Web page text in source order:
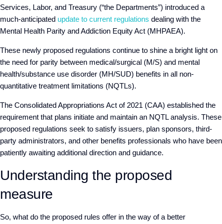
Services, Labor, and Treasury (“the Departments”) introduced a
much-anticipated update to current regulations dealing with the
Mental Health Parity and Addiction Equity Act (MHPAEA).
These newly proposed regulations continue to shine a bright light on
the need for parity between medical/surgical (M/S) and mental
health/substance use disorder (MH/SUD) benefits in all non-
quantitative treatment limitations (NQTLs).
The Consolidated Appropriations Act of 2021 (CAA) established the
requirement that plans initiate and maintain an NQTL analysis. These
proposed regulations seek to satisfy issuers, plan sponsors, third-
party administrators, and other benefits professionals who have been
patiently awaiting additional direction and guidance.
Understanding the proposed
measure
So, what do the proposed rules offer in the way of a better